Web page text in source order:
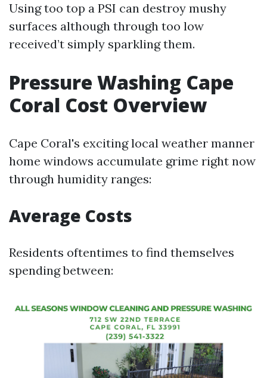
Using too top a PSI can destroy mushy
surfaces although through too low
received’t simply sparkling them.
Pressure Washing Cape
Coral Cost Overview
Cape Coral's exciting local weather manner
home windows accumulate grime right now
through humidity ranges:
Average Costs
Residents oftentimes to find themselves
spending between: